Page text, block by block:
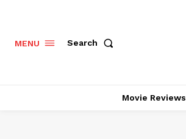
MENU Search
Movie Reviews